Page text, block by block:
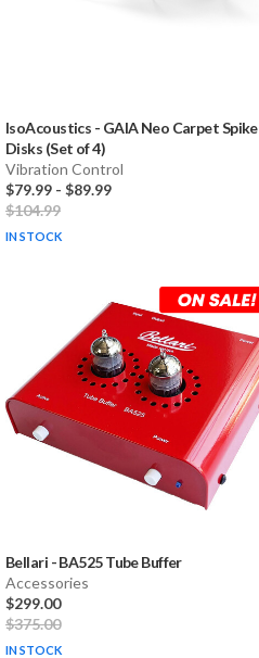
IsoAcoustics - GAIA Neo Carpet Spike
Disks (Set of 4)
Vibration Control
$79.99 - $89.99
$104.99
IN STOCK
Bellari -BA525 Tube Buffer
Accessories
$299.00
$375.00
IN STOCK